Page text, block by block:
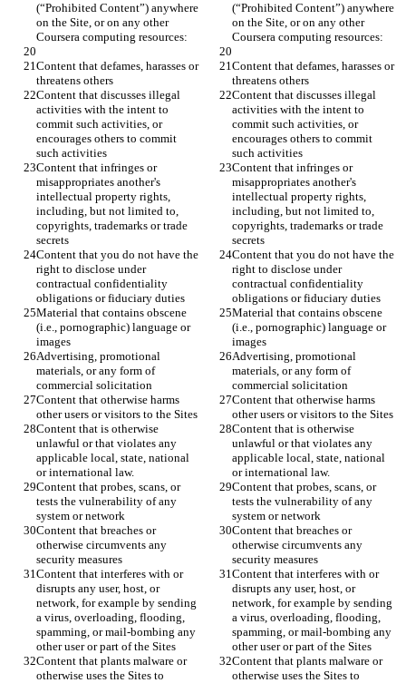
(“Prohibited Content”) anywhere
on the Site, or on any other
(“Prohibited Content”) anywhere
on the Site, or on any other
Content that defames, harasses or
Content that defames, harasses or
Content that discusses illegal
activities with the intent to
commit such activities, or
encourages others to commit
Content that discusses illegal
activities with the intent to
commit such activities, or
encourages others to commit
Content that infringes or
misappropriates another's
intellectual property rights,
including, but not limited to,
copyrights, trademarks or trade
Content that infringes or
misappropriates another's
intellectual property rights,
including, but not limited to,
copyrights, trademarks or trade
Content that you do not have the
right to disclose under
contractual confidentiality
Content that you do not have the
right to disclose under
contractual confidentiality
Material that contains obscene
(i.e., pornographic) language or
Material that contains obscene
(i.e., pornographic) language or
Advertising, promotional
materials, or any form of
Advertising, promotional
materials, or any form of
Content that otherwise harms
Content that otherwise harms
Content that is otherwise
unlawful or that violates any
applicable local, state, national
Content that is otherwise
unlawful or that violates any
applicable local, state, national
Content that probes, scans, or
tests the vulnerability of any
Content that probes, scans, or
tests the vulnerability of any
Content that breaches or
otherwise circumvents any
Content that breaches or
otherwise circumvents any
Content that interferes with or
disrupts any user, host, or
network, for example by sending
a virus, overloading, flooding,
spamming, or mail-bombing any
Content that interferes with or
disrupts any user, host, or
network, for example by sending
a virus, overloading, flooding,
spamming, or mail-bombing any
Content that plants malware or
otherwise uses the Sites to
Content that plants malware or
otherwise uses the Sites to